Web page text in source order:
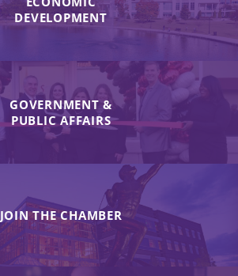
DEVELOPMENT
GOVERNMENT &
PUBLIC AFFAIRS
JOIN THE CHAMBER